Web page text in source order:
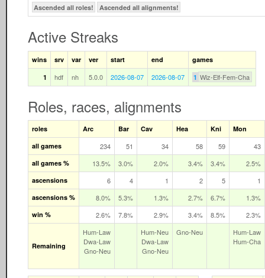
Ascended all roles!
Ascended all alignments!
Active Streaks
wins srv var ver start end
games
1
hdf nh 5.0.0 2026-08-07 2026-08-07 1 Wiz-Elf-Fem-Cha
Roles, races, alignments
roles Arc Bar Cav Hea Kni
Mon
all games
234 51 34 58 59 43
all games % 13.5% 3.0% 2.0% 3.4% 3.4% 2.5%
ascensions 6 4 1 2 5 1
ascensions % 8.0% 5.3% 1.3% 2.7% 6.7% 1.3%
win % 2.6% 7.8% 2.9% 3.4% 8.5% 2.3%
Remaining
Hum‑Law
Dwa‑Law
Gno‑Neu
Hum‑Neu
Dwa‑Law
Gno‑Neu
Gno‑Neu
Hum‑Law
Hum‑Cha